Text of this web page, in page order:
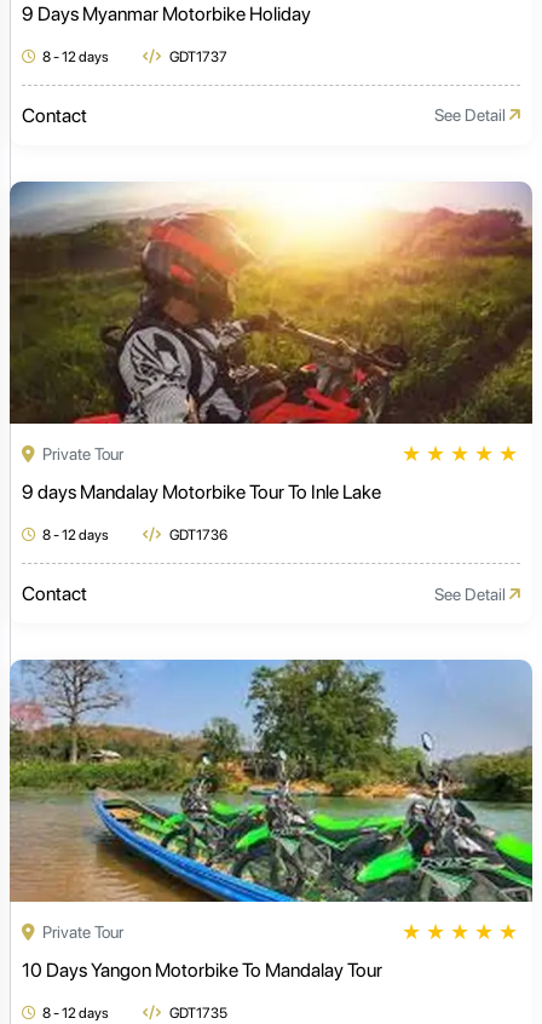
9 Days Myanmar Motorbike Holiday
8 - 12 days GDT1737
Contact See Detail
Private Tour ★ ★ ★ ★ ★
9 days Mandalay Motorbike Tour To Inle Lake
8 - 12 days GDT1736
Contact See Detail
Private Tour ★ ★ ★ ★ ★
10 Days Yangon Motorbike To Mandalay Tour
8 - 12 days GDT1735